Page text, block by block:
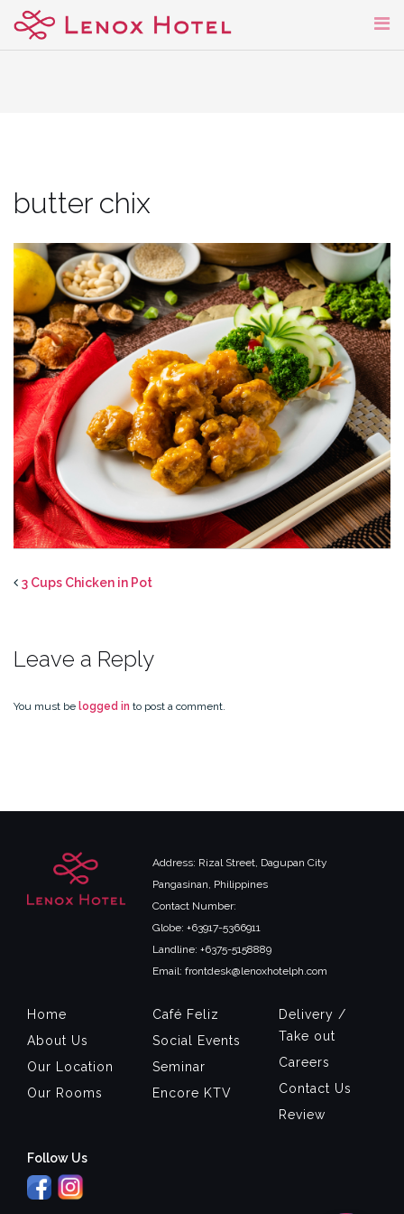
Skip
content
butter chix
3 Cups Chicken in Pot
Leave a Reply
You must be logged in to post a comment.
Address: Rizal Street, Dagupan City
Pangasinan, Philippines
Contact Number:
Globe: +63917-5366911
Landline: +6375-5158889
Email: frontdesk@lenoxhotelph.com
Home
About Us
Our Location
Our Rooms
Café Feliz
Social Events
Seminar
Encore KTV
Delivery /
Take out
Careers
Contact Us
Review
Follow Us